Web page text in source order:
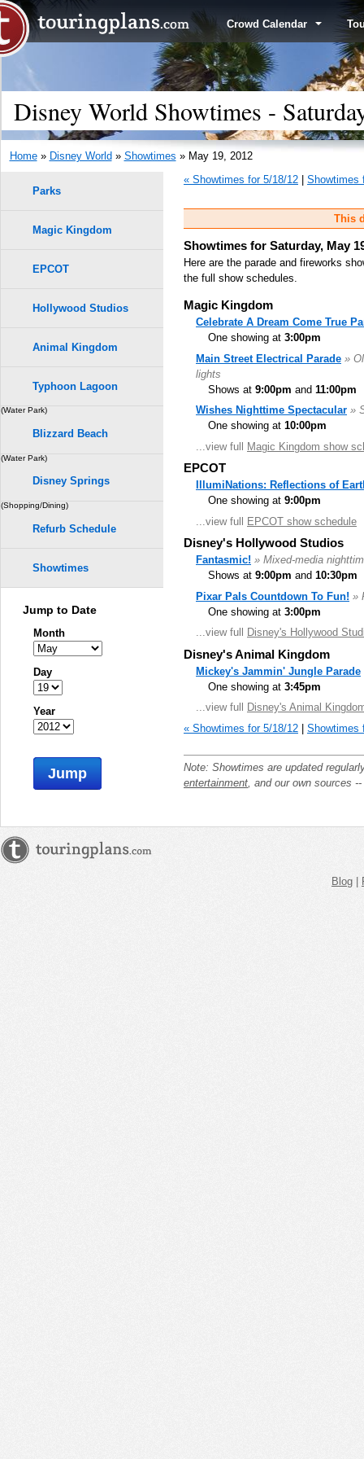
Crowd Calendar
Disney World Showtimes -
Home» Disney World » Showtimes » May 19, 2012
« Showtimes for 5/18/12
Showtimes
This
Showtimes for Saturday, May
Here are the parade and fireworks
the full show schedules.
Magic Kingdom
Celebrate A Dream Come True
One showing at 3:00pm
Main Street Electrical Parade »
lights
Shows at 9:00pm and 11:00pm
Wishes Nighttime Spectacular »
One showing at 10:00pm
...view full Magic Kingdom show
EPCOT
IllumiNations: Reflections of
One showing at 9:00pm
...view full EPCOT show schedule
Disney's Hollywood Studios
Fantasmic! » Mixed-media
Shows at 9:00pm and 10:30pm
Pixar Pals Countdown To Fun! »
One showing at 3:00pm
...view full
Disney's Hollywood
Disney's Animal Kingdom
Mickey's Jammin' Jungle Parade
One showing at 3:45pm
...view full
Disney's Animal
« Showtimes for 5/18/12 | Showtimes
Note: Showtimes are updated
entertainment , and our own sources
Parks
Magic Kingdom
EPCOT
Hollywood Studios
Animal Kingdom
Typhoon Lagoon
(Water Park)
Blizzard Beach
(Water Park)
Disney Springs
(Shopping/Dining)
Refurb Schedule
Showtimes
Jump to Date
Month
Day
Year
Jump
Blog